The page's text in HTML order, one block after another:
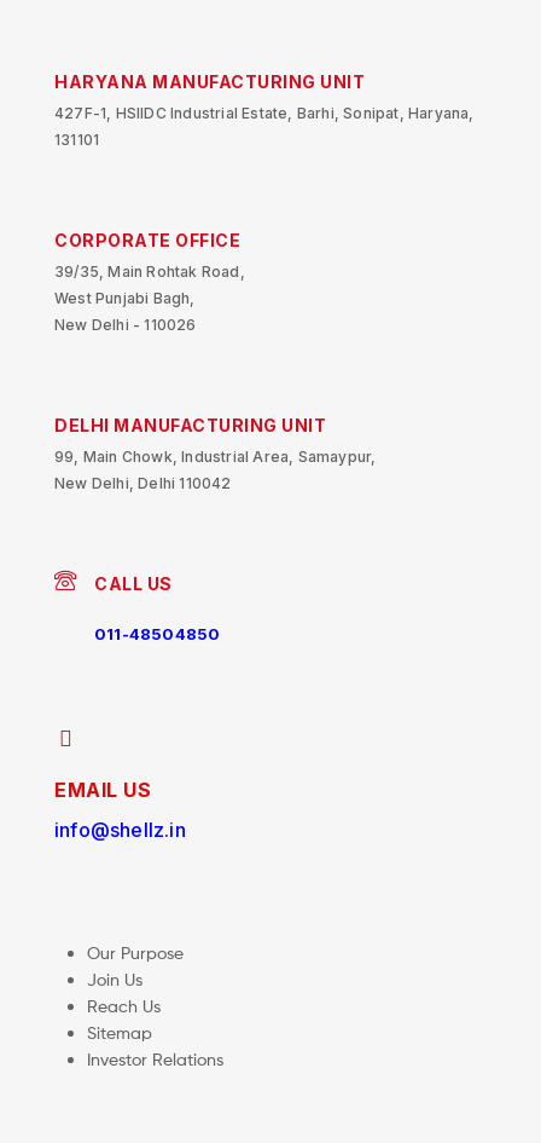
HARYANA MANUFACTURING UNIT
427F-1, HSIIDC Industrial Estate, Barhi, Sonipat, Haryana,
131101
CORPORATE OFFICE
39/35, Main Rohtak Road,
West Punjabi Bagh,
New Delhi - 110026
DELHI MANUFACTURING UNIT
99, Main Chowk, Industrial Area, Samaypur,
New Delhi, Delhi 110042
CALL US
011-48504850
EMAIL US
info@shellz.in
Our Purpose
Join Us
Reach Us
Sitemap
Investor Relations